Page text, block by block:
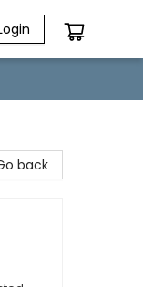
back